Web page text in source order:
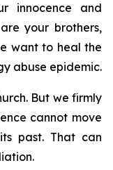
innocence and
your brothers,
want to heal the
abuse epidemic.
But we firmly
cannot move
past. That can